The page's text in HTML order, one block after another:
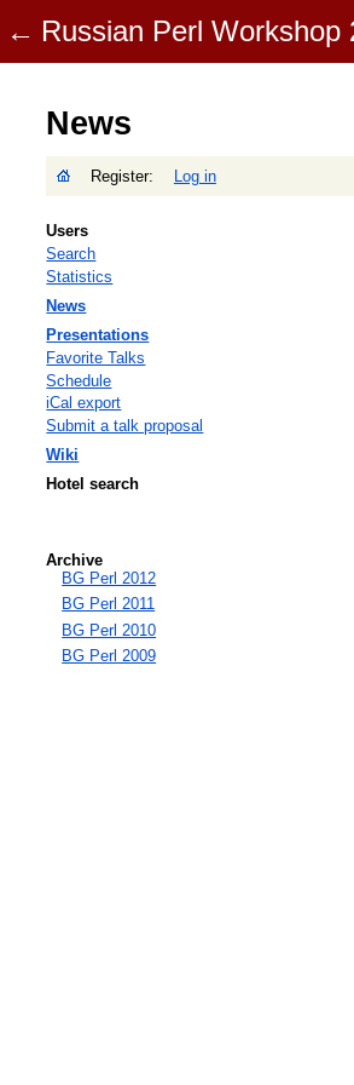
News
Register: Log in
Users
Search
Statistics
News
Presentations
Favorite Talks
Schedule
iCal export
Submit a talk proposal
Wiki
Hotel search
Archive
BG Perl 2012
BG Perl 2011
BG Perl 2010
BG Perl 2009